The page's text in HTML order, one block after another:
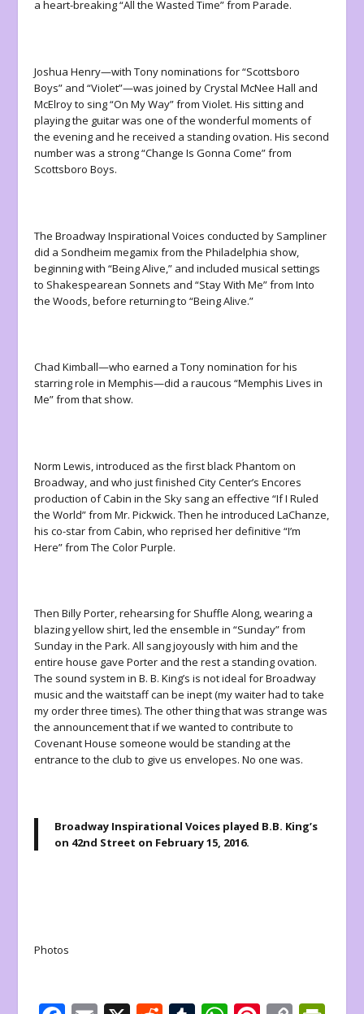
a heart-breaking “All the Wasted Time” fromParade.
Joshua Henry—with Tony nominations for “Scottsboro
Boys” and “Violet”—was joined by Crystal McNee Hall and
McElroy to sing “On My Way” fromViolet. His sitting and
playing the guitar was one of the wonderful moments of
the evening and he received a standing ovation. His second
number was a strong “Change Is Gonna Come” from
Scottsboro Boys.
The Broadway Inspirational Voices conducted by Sampliner
did a Sondheim megamix from the Philadelphia show,
beginning with “Being Alive,” and included musical settings
to Shakespearean Sonnets and “Stay With Me” fromInto
the Woods, before returning to “Being Alive.”
Chad Kimball—who earned a Tony nomination for his
starring role inMemphis—did a raucous “Memphis Lives in
Me” from that show.
Norm Lewis, introduced as the first black Phantom on
Broadway, and who just finished City Center’s Encores
production ofCabin in the Sky sang an effective “If I Ruled
the World” fromMr. Pickwick. Then he introduced LaChanze,
his co-star fromCabin, who reprised her definitive “I’m
Here” fromThe Color Purple.
Then Billy Porter, rehearsing for Shuffle Along, wearing a
blazing yellow shirt, led the ensemble in “Sunday” from
Sunday in the Park. All sang joyously with him and the
entire house gave Porter and the rest a standing ovation.
The sound system in B. B. King’s is not ideal for Broadway
music and the waitstaff can be inept (my waiter had to take
my order three times). The other thing that was strange was
the announcement that if we wanted to contribute to
Covenant House someone would be standing at the
entrance to the club to give us envelopes. No one was.
Broadway Inspirational Voices played B.B. King’s
on 42nd Street on February 15, 2016.
Photos